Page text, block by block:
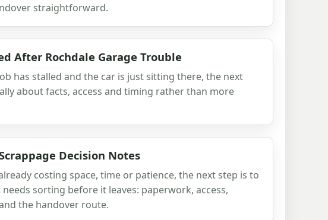
straightforward.
After Rochdale Garage Trouble
has stalled and the car is just sitting there, the next
about facts, access and timing rather than more
Decision Notes
costing space, time or patience, the next step is to
sorting before it leaves: paperwork, access,
the handover route.